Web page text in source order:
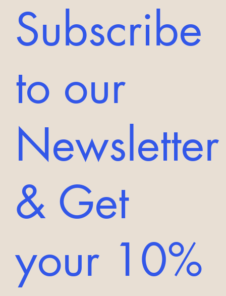
Subscribe
to our
Newsletter
& Get
your 10%